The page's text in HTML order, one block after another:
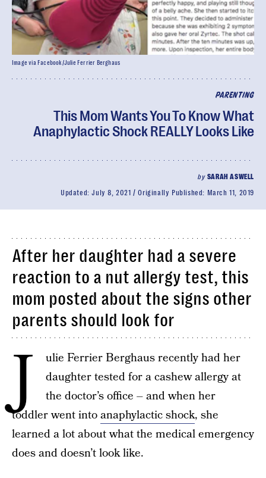
PARENTING
This Mom Wants You To Know What
Anaphylactic Shock REALLY Looks Like
by SARAH ASWELL
Updated:July 8, 2021 Originally Published: March 11, 2019
Image via Facebook/Julie Ferrier Berghaus
After her daughter had a severe
reaction to a nut allergy test, this
mom posted about the signs other
parents should look for
J
ulie Ferrier Berghaus recently had her
daughter tested for a cashew allergy at
the doctor’s office – and when her
toddler went intoanaphylactic shock, she
learned a lot about what the medical emergency
does and doesn’t look like.